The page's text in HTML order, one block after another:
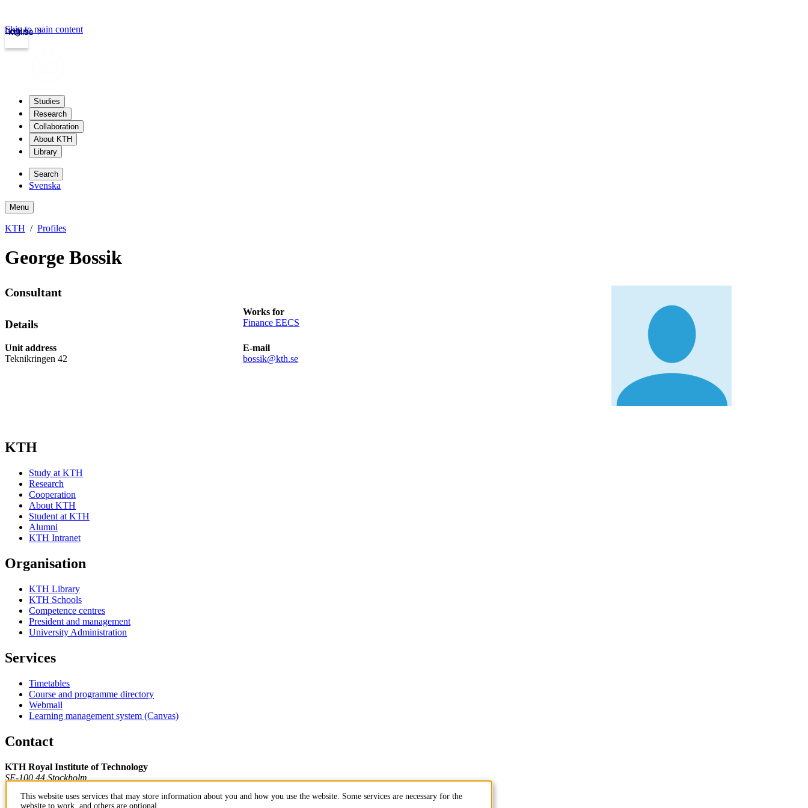
kth.se
Login
Skip to main content
Studies
Research
Collaboration
About KTH
Library
Search
Svenska
Menu
KTH Profiles
George Bossik
Consultant
Details
Works for
Finance EECS
Unit address
Teknikringen 42
E-mail
bossik@kth.se
KTH
Study at KTH
Research
Cooperation
About KTH
Student at KTH
Alumni
KTH Intranet
Organisation
KTH Library
KTH Schools
Competence centres
President and management
University Administration
Services
Timetables
Course and programme directory
Webmail
Learning management system (Canvas)
Contact
KTH Royal Institute of Technology
SE-100 44 Stockholm
+46 8 790 60 00
This website uses services that may store information about you and how you use the website. Some services are necessary for the
website to work, and others are optional.